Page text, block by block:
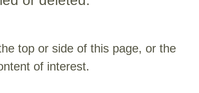
top or side of this page, or the
of interest.